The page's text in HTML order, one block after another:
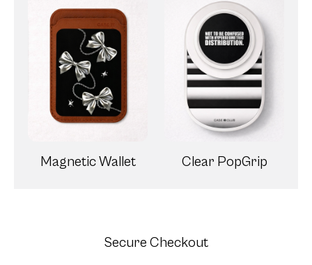
Magnetic Wallet Clear PopGrip
Secure Checkout